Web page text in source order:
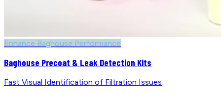
Enhance Baghouse Performance
Baghouse Precoat & Leak Detection Kits
Fast Visual Identification of Filtration Issues